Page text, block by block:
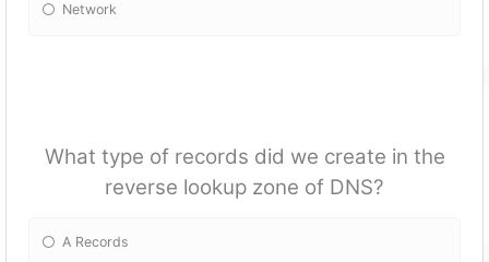
Network
What type of records did we create in the
reverse lookup zone of DNS?
A Records